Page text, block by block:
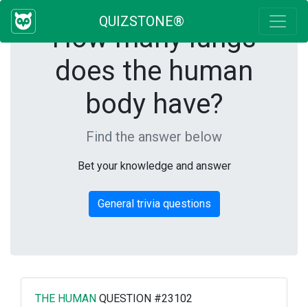
QUIZSTONE®
How many lungs
does the human
body have?
Find the answer below
Bet your knowledge and answer
General trivia questions
THE HUMAN QUESTION #23102